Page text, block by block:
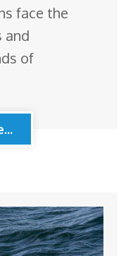
face the
and
of